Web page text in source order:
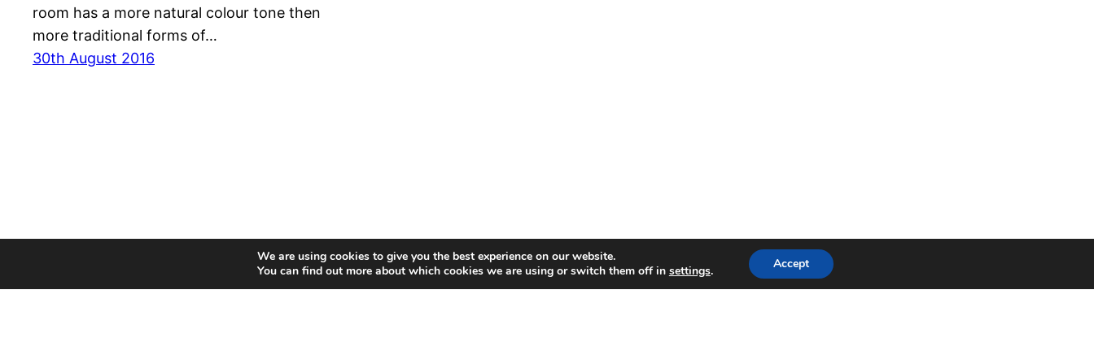
room has a more natural colour tone then
more traditional forms of…
30th August 2016
MyDrop – UK Product Reviewer Proudly powered byWordPress
We are using cookies to give you the best experience on our website.
You can find out more about which cookies we are using or switch them off in settings. Accept